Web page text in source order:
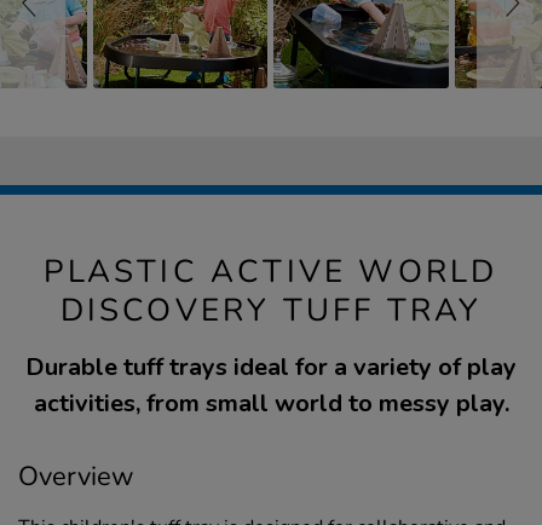
PLASTIC ACTIVE WORLD
DISCOVERY TUFF TRAY
Durable tuff trays ideal for a variety of play
activities, from small world to messy play.
Overview